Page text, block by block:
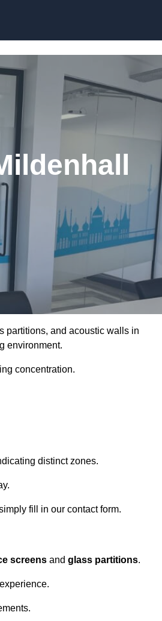
partitions, and acoustic walls in
environment.
concentration.
distinct zones.
fill in our contact form.
screens and glass partitions.